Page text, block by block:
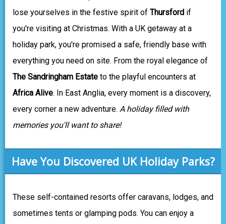
lose yourselves in the festive spirit of Thursford if
you're visiting at Christmas. With a UK getaway at a
holiday park, you're promised a safe, friendly base with
everything you need on site. From the royal elegance of
The Sandringham Estate to the playful encounters at
Africa Alive. In East Anglia, every moment is a discovery,
every corner a new adventure. A holiday filled with
memories you'll want to share!
Have You Discovered UK Holiday Parks?
These self-contained resorts offer caravans, lodges, and
sometimes tents or glamping pods. You can enjoy a